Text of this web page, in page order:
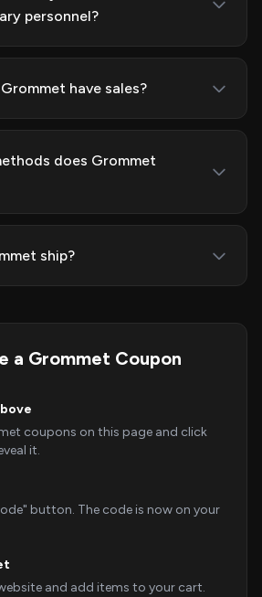
personnel?
have sales?
does Grommet
ship?
a Grommet Coupon
coupons on this page and click
it.
button. The code is now on your
and add items to your cart.